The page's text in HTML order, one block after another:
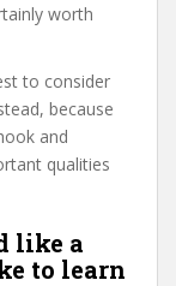
worth
to consider
because
and
qualities
like a
to learn